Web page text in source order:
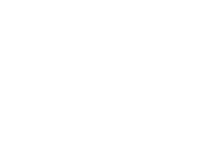
preferences, noting
single-type surfaces
This versatility
enhancing outdoor
strength. As